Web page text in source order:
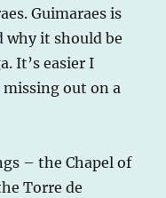
Guimaraes is
why it should be
It’s easier I
out on a
– the Chapel of
Torre de